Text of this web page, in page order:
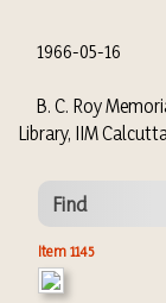
1966-05-16
B. C. Roy
Library, IIM
Find
Item 1145